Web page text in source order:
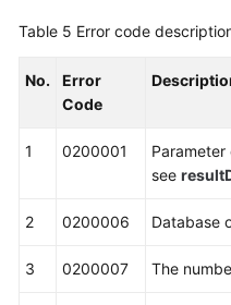
Table 5 Error code
No.
Error
Code
1 0200001
Parameter
see
2 0200006 Database
3 0200007 The